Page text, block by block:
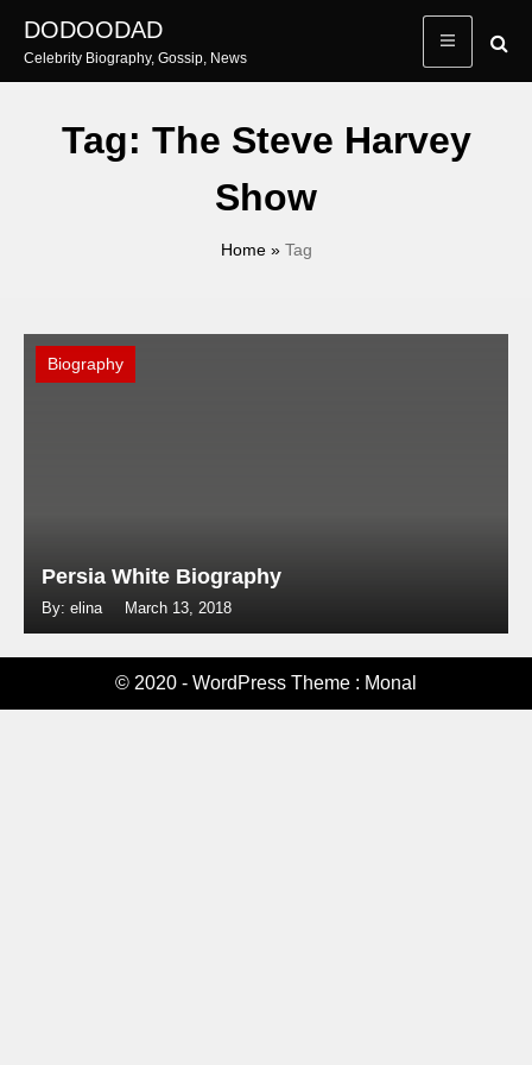
content
DODOODAD
Celebrity Biography, Gossip, News
Tag: The Steve Harvey
Show
Home» Tag
Biography
Persia White Biography
By: elina March 13, 2018
© 2020 - WordPress Theme : Monal